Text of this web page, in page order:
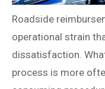
Roadside
operational strain
dissatisfaction.
process is more